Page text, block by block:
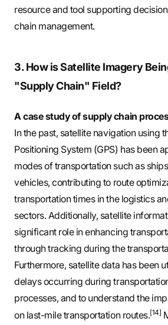
resource and tool supporting
chain management.
3. How is Satellite Imagery
"Supply Chain" Field?
A case study of supply chain
In the past, satellite navigation using
Positioning System (GPS) has been
modes of transportation such as
vehicles, contributing to route
transportation times in the logistics
sectors. Additionally, satellite
significant role in enhancing
through tracking during the
Furthermore, satellite data has been
delays occurring during
processes, and to understand the
on last-mile transportation routes.[14]